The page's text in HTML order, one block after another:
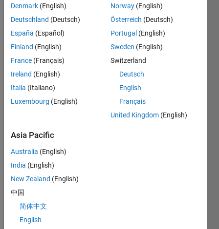
script
to
convert
a
random
length
row
vector
vector.
Solution
Stats
Denmark (English)
Deutschland (Deutsch)
España (Español)
Finland (English)
France (Français)
Ireland (English)
Italia (Italiano)
Luxembourg (English)
Norway (English)
Österreich (Deutsch)
Portugal (English)
Sweden (English)
Switzerland
Deutsch
English
Français
United Kingdom (English)
Asia Pacific
Australia (English)
India (English)
New Zealand (English)
中国
简体中文
English